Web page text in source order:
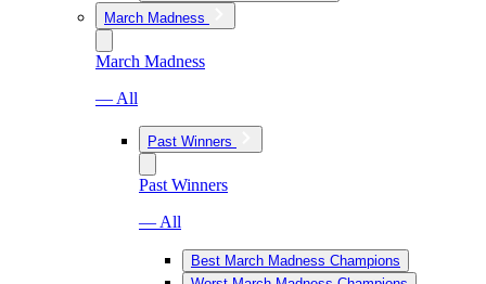
March Madness
March Madness
— All
Past Winners
Past Winners
— All
Best March Madness Champions